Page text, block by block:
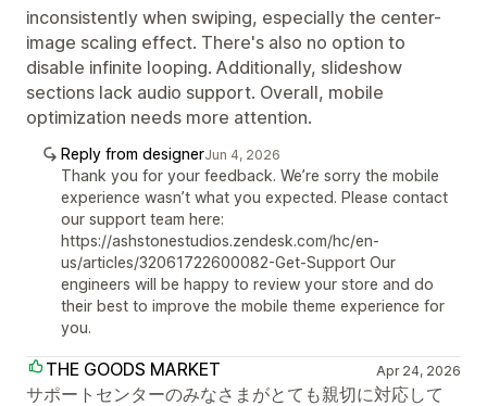
inconsistently when swiping, especially the center-
image scaling effect. There's also no option to
disable infinite looping. Additionally, slideshow
sections lack audio support. Overall, mobile
optimization needs more attention.
Reply from designerJun 4, 2026
Thank you for your feedback. We’re sorry the mobile
experience wasn’t what you expected. Please contact
our support team here:
https://ashstonestudios.zendesk.com/hc/en-
us/articles/32061722600082-Get-Support Our
engineers will be happy to review your store and do
their best to improve the mobile theme experience for
you.
THE GOODS MARKET Apr 24, 2026
サポートセンターのみなさまがとても親切に対応して